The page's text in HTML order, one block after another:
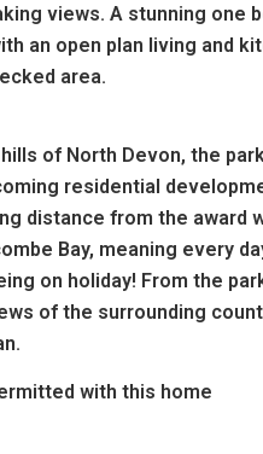
views. A stunning one
an open plan living and
area.
of North Devon, the
residential
distance from the award
Bay, meaning every
on holiday! From the park
of the surrounding
with this home